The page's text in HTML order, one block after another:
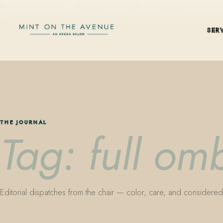
THE JOURNAL
Tag: full
Editorial dispatches from the chair — color, care, and